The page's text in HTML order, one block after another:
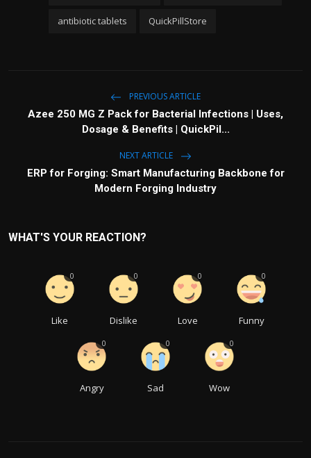
antibiotic tablets QuickPillStore
PREVIOUS ARTICLE
Azee 250 MG Z Pack for Bacterial Infections | Uses,
Dosage & Benefits | QuickPil...
NEXT ARTICLE
ERP for Forging: Smart Manufacturing Backbone for
Modern Forging Industry
WHAT'S YOUR REACTION?
Like
0
Dislike
0
Love
0
Funny
0
Angry
0
Sad
0
Wow
0